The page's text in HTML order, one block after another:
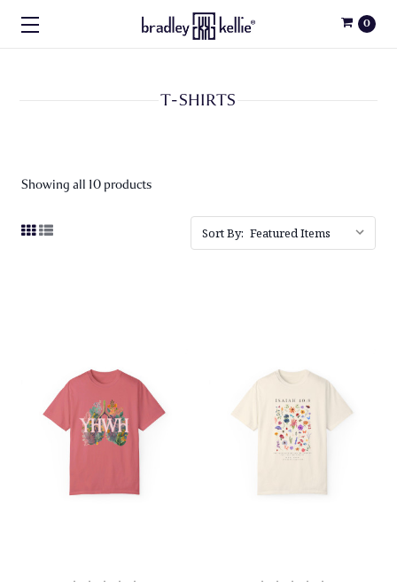
0
T-SHIRTS
Showing all 10 products
Sort By: